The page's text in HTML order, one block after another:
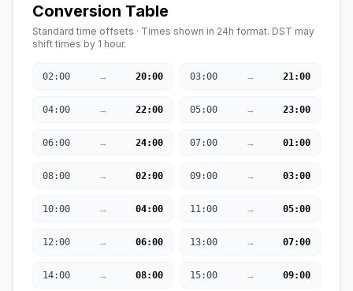
Conversion Table
Standard time offsets · Times shown in 24h format. DST may
shift times by 1 hour.
02:00 → 20:00 03:00 → 21:00
04:00 → 22:00 05:00 → 23:00
06:00 → 24:00 07:00 → 01:00
08:00 → 02:00 09:00 → 03:00
10:00 → 04:00 11:00 → 05:00
12:00 → 06:00 13:00 → 07:00
14:00 → 08:00 15:00 → 09:00